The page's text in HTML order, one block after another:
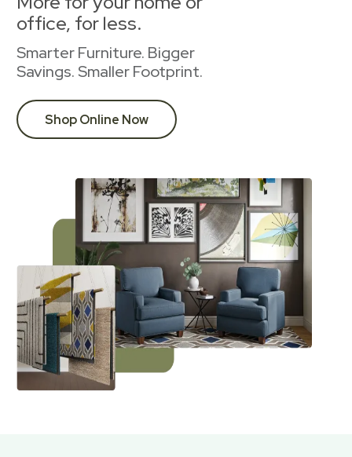
office, for less.
Smarter Furniture. Bigger
Savings. Smaller Footprint.
Shop Online Now